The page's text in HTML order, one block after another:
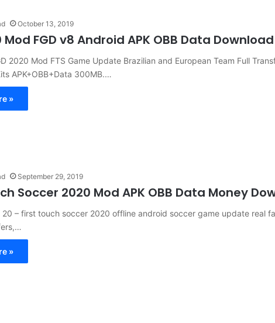
October 13, 2019
Mod FGD v8 Android APK OBB Data Download
2020 Mod FTS Game Update Brazilian and European Team Full
APK+OBB+Data 300MB.…
»
September 29, 2019
Soccer 2020 Mod APK OBB Data Money
20 – first touch soccer 2020 offline android soccer game update real
»